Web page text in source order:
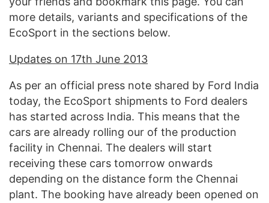
more details, variants and specifications of the
EcoSport in the sections below.
Updates on 17th June 2013
As per an official press note shared by Ford India
today, the EcoSport shipments to Ford dealers
has started across India. This means that the
cars are already rolling our of the production
facility in Chennai. The dealers will start
receiving these cars tomorrow onwards
depending on the distance form the Chennai
plant. The booking have already been opened on